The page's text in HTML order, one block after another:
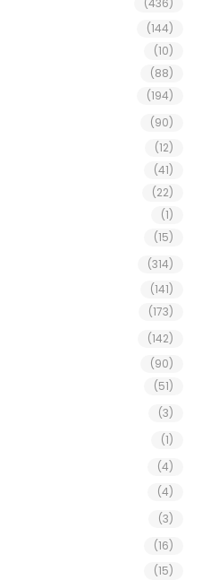
(144)
(10)
(88)
(194)
(90)
(12)
(41)
(22)
(1)
(15)
(314)
(141)
(173)
(142)
(90)
(51)
(3)
(1)
(4)
(4)
(3)
(16)
(15)